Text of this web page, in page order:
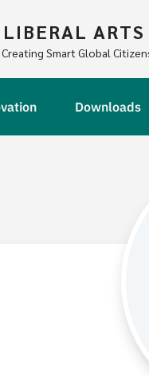
ARTS
Smart Global
Downloads